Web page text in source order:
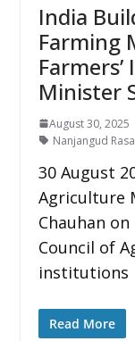
India
Farming
Minister
August 30, 2025
Nanjangud
30 August
Agriculture
Chauhan
Council of
institutions
Read More